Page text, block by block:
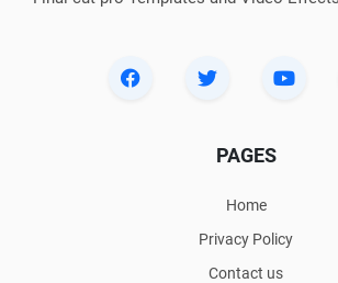
PAGES
Home
Privacy Policy
Contact us